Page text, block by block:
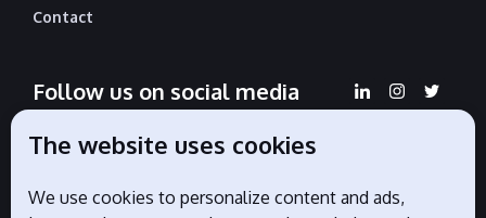
Contact
Follow us on social media
Official partners
The website uses cookies
We use cookies to personalize content and ads,